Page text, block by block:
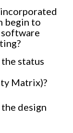
begin to
status
Matrix)?
design